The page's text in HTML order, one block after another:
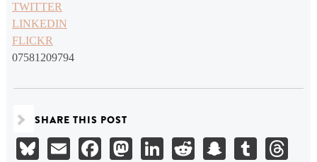
TWITTER
LINKEDIN
FLICKR
07581209794
SHARE THIS POST
BlueskyEmailFacebook
Mastodon
LinkedIn
RedditSnapchat